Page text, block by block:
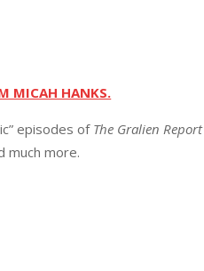
MICAH HANKS.
episodes ofThe Gralien Report
much more.